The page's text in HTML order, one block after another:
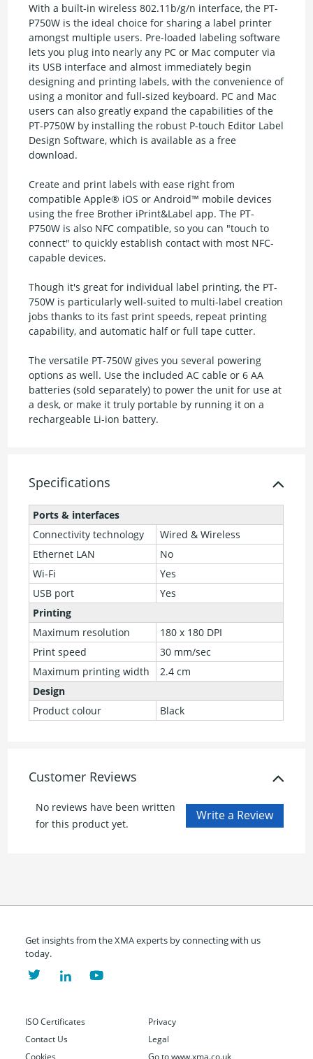
With a built-in wireless 802.11b/g/n interface, the PT-
P750W is the ideal choice for sharing a label printer
amongst multiple users. Pre-loaded labeling software
lets you plug into nearly any PC or Mac computer via
its USB interface and almost immediately begin
designing and printing labels, with the convenience of
using a monitor and full-sized keyboard. PC and Mac
users can also greatly expand the capabilities of the
PT-P750W by installing the robust P-touch Editor Label
Design Software, which is available as a free
download.
Create and print labels with ease right from
compatible Apple® iOS or Android™ mobile devices
using the free Brother iPrint&Label app. The PT-
P750W is also NFC compatible, so you can "touch to
connect" to quickly establish contact with most NFC-
capable devices.
Though it's great for individual label printing, the PT-
750W is particularly well-suited to multi-label creation
jobs thanks to its fast print speeds, repeat printing
capability, and automatic half or full tape cutter.
The versatile PT-750W gives you several powering
options as well. Use the included AC cable or 6 AA
batteries (sold separately) to power the unit for use at
a desk, or make it truly portable by running it on a
rechargeable Li-ion battery.
Specifications
Ports & interfaces
Connectivity technology
Wired & Wireless
Ethernet LAN
No
Wi-Fi
Yes
USB port
Yes
Printing
Maximum resolution
180 x 180 DPI
Print speed
30 mm/sec
Maximum printing width
2.4 cm
Design
Product colour
Black
Customer Reviews
No reviews have been written
for this product yet.
Get insights from the XMA experts by connecting with us
today.
ISO Certificates
Contact Us
Cookies
Privacy
Legal
Go to www.xma.co.uk